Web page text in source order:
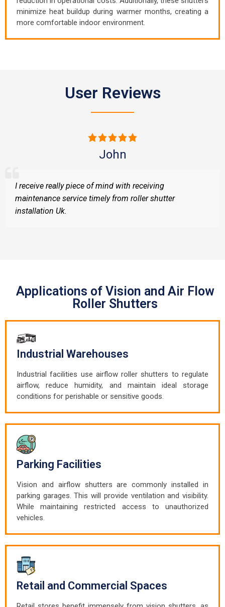
minimize heat buildup during warmer months, creating a
more comfortable indoor environment.
User Reviews
John
I receive really piece of mind with receiving
maintenance service timely from roller shutter
installation Uk.
Applications of Vision and Air Flow
Roller Shutters
Industrial Warehouses
Industrial facilities use airflow roller shutters to regulate
airflow, reduce humidity, and maintain ideal storage
conditions for perishable or sensitive goods.
Parking Facilities
Vision and airflow shutters are commonly installed in
parking garages. This will provide ventilation and visibility.
While maintaining restricted access to unauthorized
vehicles.
Retail and Commercial Spaces